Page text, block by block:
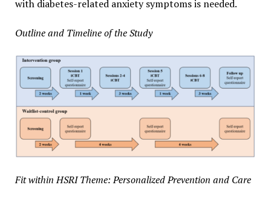
with diabetes-related anxiety symptoms is needed.
Outline and Timeline of the Study
Fit within HSRI Theme: Personalized Prevention and Care